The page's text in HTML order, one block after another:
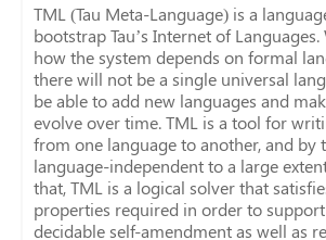
TML (Tau Meta-Language) is a
bootstrap Tau’s Internet of
how the system depends on formal
there will not be a single universal
be able to add new languages and
evolve over time. TML is a tool for
from one language to another, and by
language-independent to a large
that, TML is a logical solver that
properties required in order to
decidable self-amendment as well as